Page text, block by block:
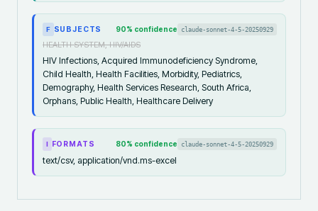
F SUBJECTS 90% confidence claude-sonnet-4-5-20250929
HEALTH SYSTEM, HIV/AIDS
HIV Infections, Acquired Immunodeficiency Syndrome,
Child Health, Health Facilities, Morbidity, Pediatrics,
Demography, Health Services Research, South Africa,
Orphans, Public Health, Healthcare Delivery
I FORMATS 80% confidence claude-sonnet-4-5-20250929
text/csv, application/vnd.ms-excel